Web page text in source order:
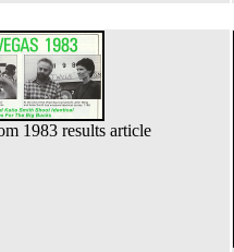
1983 results article